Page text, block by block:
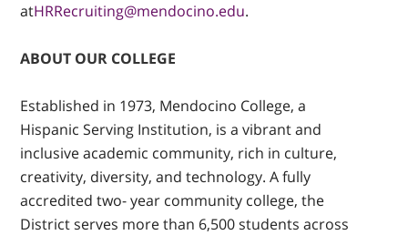
atHRRecruiting@mendocino.edu.
ABOUT OUR COLLEGE
Established in 1973, Mendocino College, a
Hispanic Serving Institution, is a vibrant and
inclusive academic community, rich in culture,
creativity, diversity, and technology. A fully
accredited two- year community college, the
District serves more than 6,500 students across